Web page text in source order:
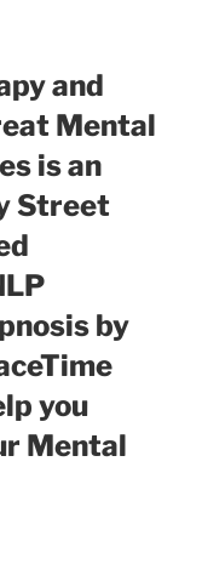
and
Mental
is an
Street
by
you
Mental